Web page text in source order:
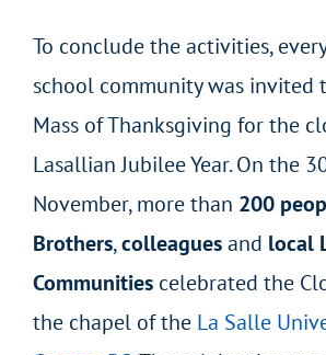
To conclude the activities,
school community was invited
Mass of Thanksgiving for the
Lasallian Jubilee Year. On the
November, more than 200
Brothers,colleaguesand local
Communities celebrated the
the chapel of the La Salle